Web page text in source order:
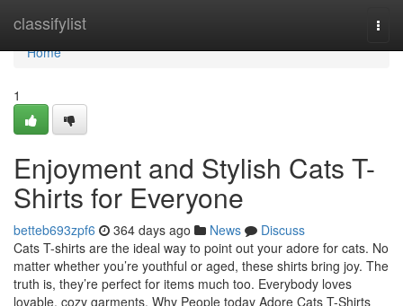
classifylist
Home
Home
1
Enjoyment and Stylish Cats T-
Shirts for Everyone
betteb693zpf6 364 days ago News
Discuss
Cats T-shirts are the ideal way to point out your adore for cats. No
matter whether you’re youthful or aged, these shirts bring joy. The
truth is, they’re perfect for items much too. Everybody loves
lovable, cozy garments. Why People today Adore Cats T-Shirts